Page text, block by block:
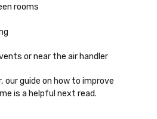
rooms
or near the air handler
our guide onhow to improve
is a helpful next read.